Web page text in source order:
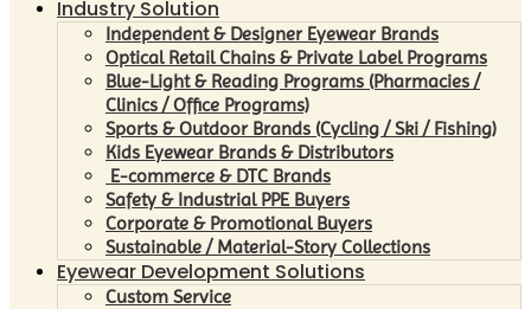
Industry Solution
Independent & Designer Eyewear Brands
Optical Retail Chains & Private Label Programs
Blue-Light & Reading Programs (Pharmacies /
Clinics / Office Programs)
Sports & Outdoor Brands (Cycling / Ski / Fishing)
Kids Eyewear Brands & Distributors
E-commerce & DTC Brands
Safety & Industrial PPE Buyers
Corporate & Promotional Buyers
Sustainable / Material-Story Collections
Eyewear Development Solutions
Custom Service